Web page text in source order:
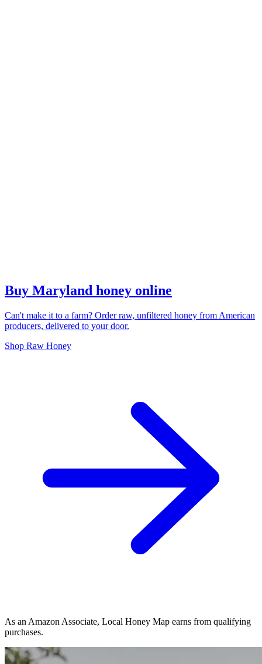
Buy Maryland honey online
Can't make it to a farm? Order raw, unfiltered honey from American
producers, delivered to your door.
Shop Raw Honey
As an Amazon Associate, Local Honey Map earns from qualifying
purchases.